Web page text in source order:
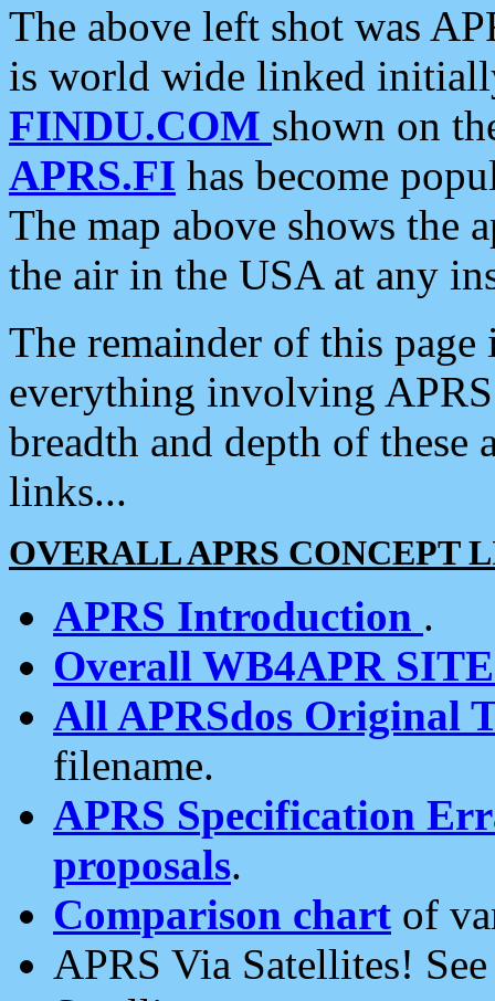
The above left shot was
is world wide linked
FINDU.COM shown on
APRS.FI has become
The map above shows the
the air in the USA at any
The remainder of this
everything involving
breadth and depth of
links...
OVERALL APRS CONCEPT
APRS Introduction .
Overall WB4APR
All APRSdos Original
filename.
APRS Specification
proposals.
Comparison chart of
APRS Via Satellites!